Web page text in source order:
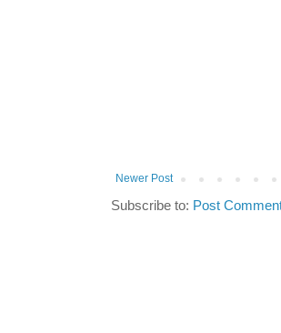
Newer Post
Subscribe to: Post